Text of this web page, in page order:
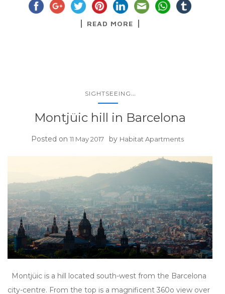
READ MORE
SIGHTSEEING ...
Montjüic hill in Barcelona
Posted on 11 May 2017 by Habitat Apartments
Montjüic is a hill located south-west from the Barcelona
city-centre. From the top is a magnificent 360o view over